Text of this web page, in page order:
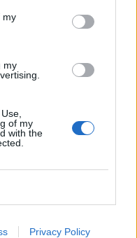
my
my
of my
with the
Privacy Policy